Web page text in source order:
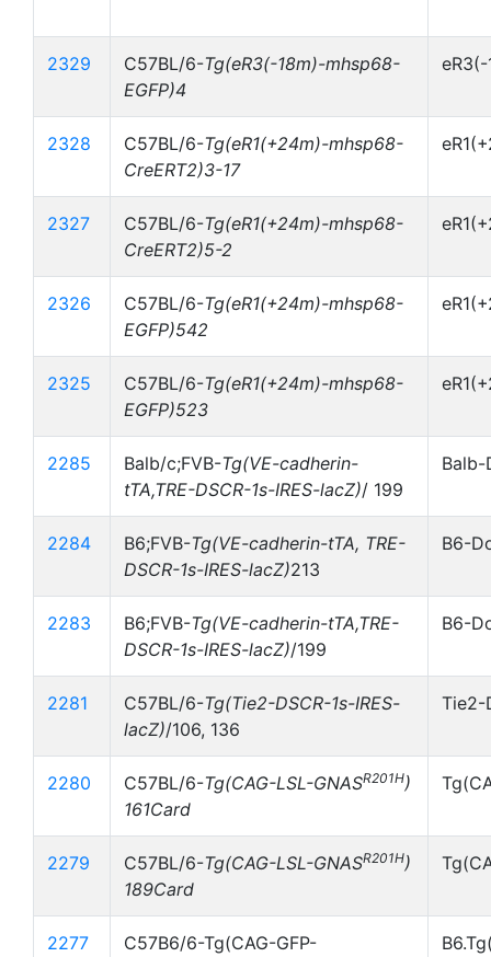
2329 C57BL/6-Tg(eR3(-18m)-mhsp68-
EGFP)4
eR3(-
2328 C57BL/6-Tg(eR1(+24m)-mhsp68-
CreERT2)3-17
2327 C57BL/6-Tg(eR1(+24m)-mhsp68-
CreERT2)5-2
2326 C57BL/6-Tg(eR1(+24m)-mhsp68-
EGFP)542
2325 C57BL/6-Tg(eR1(+24m)-mhsp68-
EGFP)523
2285 Balb/c;FVB-Tg(VE-cadherin-
tTA,TRE-DSCR-1s-IRES-lacZ)/ 199
Balb-
2284 B6;FVB-Tg(VE-cadherin-tTA, TRE-
DSCR-1s-IRES-lacZ)213
B6-
2283 B6;FVB-Tg(VE-cadherin-tTA,TRE-
DSCR-1s-IRES-lacZ)/199
B6-
2281 C57BL/6-Tg(Tie2-DSCR-1s-IRES-
lacZ)/106, 136
Tie2-
2280 C57BL/6-Tg(CAG-LSL-GNASR201H)
161Card
2279 C57BL/6-Tg(CAG-LSL-GNASR201H)
189Card
2277
C57B6/6-Tg(CAG-GFP-